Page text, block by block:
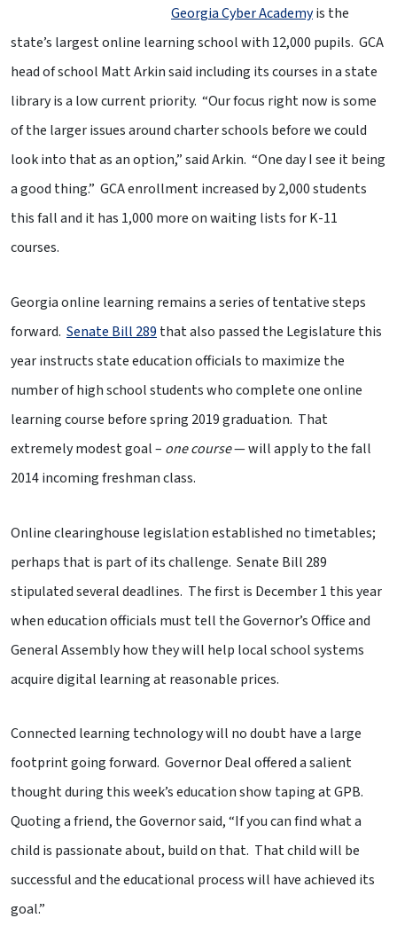
Georgia Cyber Academyis the
state’s largest online learning school with 12,000 pupils. GCA
head of school Matt Arkin said including its courses in a state
library is a low current priority. “Our focus right now is some
of the larger issues around charter schools before we could
look into that as an option,” said Arkin. “One day I see it being
a good thing.” GCA enrollment increased by 2,000 students
this fall and it has 1,000 more on waiting lists for K-11
courses.
Georgia online learning remains a series of tentative steps
forward. Senate Bill 289 that also passed the Legislature this
year instructs state education officials to maximize the
number of high school students who complete one online
learning course before spring 2019 graduation. That
extremely modest goal – one course— will apply to the fall
2014 incoming freshman class.
Online clearinghouse legislation established no timetables;
perhaps that is part of its challenge. Senate Bill 289
stipulated several deadlines. The first is December 1 this year
when education officials must tell the Governor’s Office and
General Assembly how they will help local school systems
acquire digital learning at reasonable prices.
Connected learning technology will no doubt have a large
footprint going forward. Governor Deal offered a salient
thought during this week’s education show taping at GPB.
Quoting a friend, the Governor said, “If you can find what a
child is passionate about, build on that. That child will be
successful and the educational process will have achieved its
goal.”